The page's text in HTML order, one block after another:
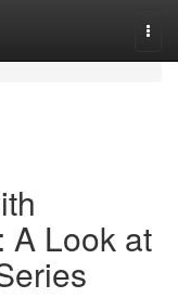
A Look at